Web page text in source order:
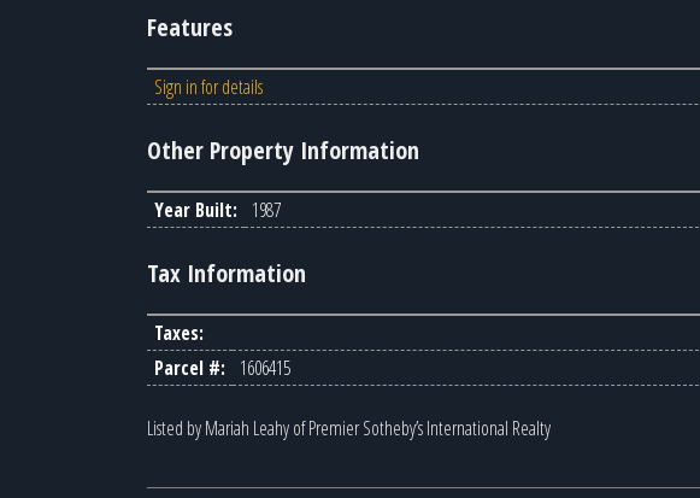
Features
Sign in for details
Other Property Information
Year Built: 1987
Tax Information
Taxes:
Parcel #:
1606415
Listed by Mariah Leahy of Premier Sotheby’s International Realty